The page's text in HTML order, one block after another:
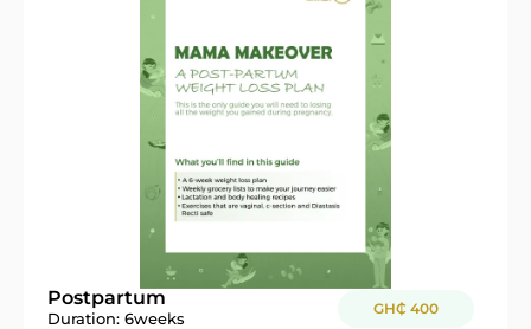
Postpartum
Duration: 6weeks
GH₵ 400